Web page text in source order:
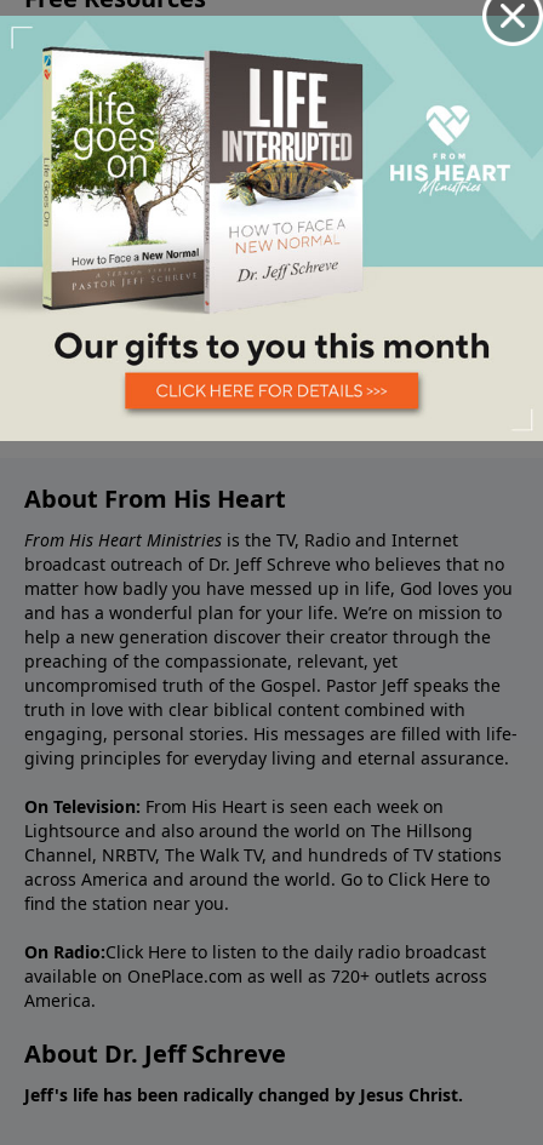
About From His Heart
From His Heart Ministries is the TV, Radio and Internet
broadcast outreach of Dr. Jeff Schreve who believes that no
matter how badly you have messed up in life, God loves you
and has a wonderful plan for your life. We’re on mission to
help a new generation discover their creator through the
preaching of the compassionate, relevant, yet
uncompromised truth of the Gospel. Pastor Jeff speaks the
truth in love with clear biblical content combined with
engaging, personal stories. His messages are filled with life-
giving principles for everyday living and eternal assurance.
On Television: From His Heart is seen each week on
Lightsource and also around the world on The Hillsong
Channel, NRBTV, The Walk TV, and hundreds of TV stations
across America and around the world. Go to Click Here to
find the station near you.
On Radio:Click Here to listen to the daily radio broadcast
available on OnePlace.com as well as 720+ outlets across
America.
About Dr. Jeff Schreve
Jeff's life has been radically changed by Jesus Christ.